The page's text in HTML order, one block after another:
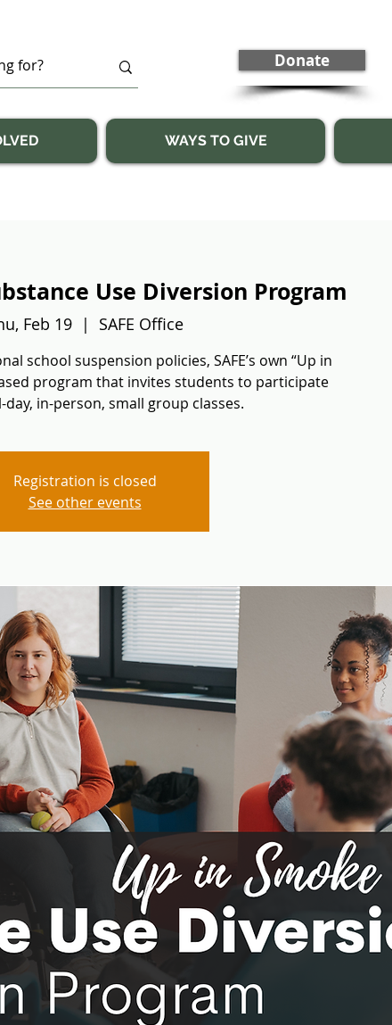
Donate
WAYS TO GIVE
Use Diversion Program
Feb 19
  |
SAFE Office
school suspension policies, SAFE’s own “Up in
program that invites students to participate
in-person, small group classes.
Registration is closed
See other events